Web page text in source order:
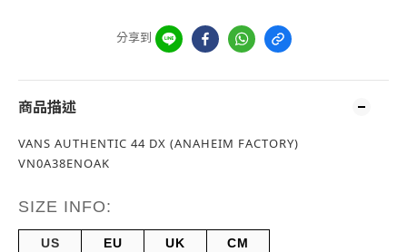
分享到
商品描述
VANS AUTHENTIC 44 DX (ANAHEIM FACTORY)
VN0A38ENOAK
SIZE INFO:
US EU UK CM